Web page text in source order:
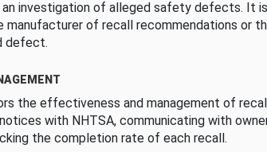
an investigation of alleged safety defects. It
of recall recommendations or
defect.
the effectiveness and management of
with NHTSA, communicating with
the completion rate of each recall.